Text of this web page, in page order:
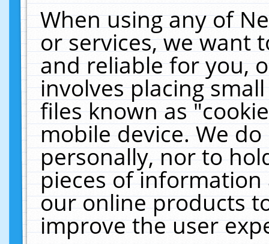
When using any of
or services, we want
and reliable for you,
involves placing
files known as
mobile device. We
personally, nor to
pieces of
our online products
improve the user